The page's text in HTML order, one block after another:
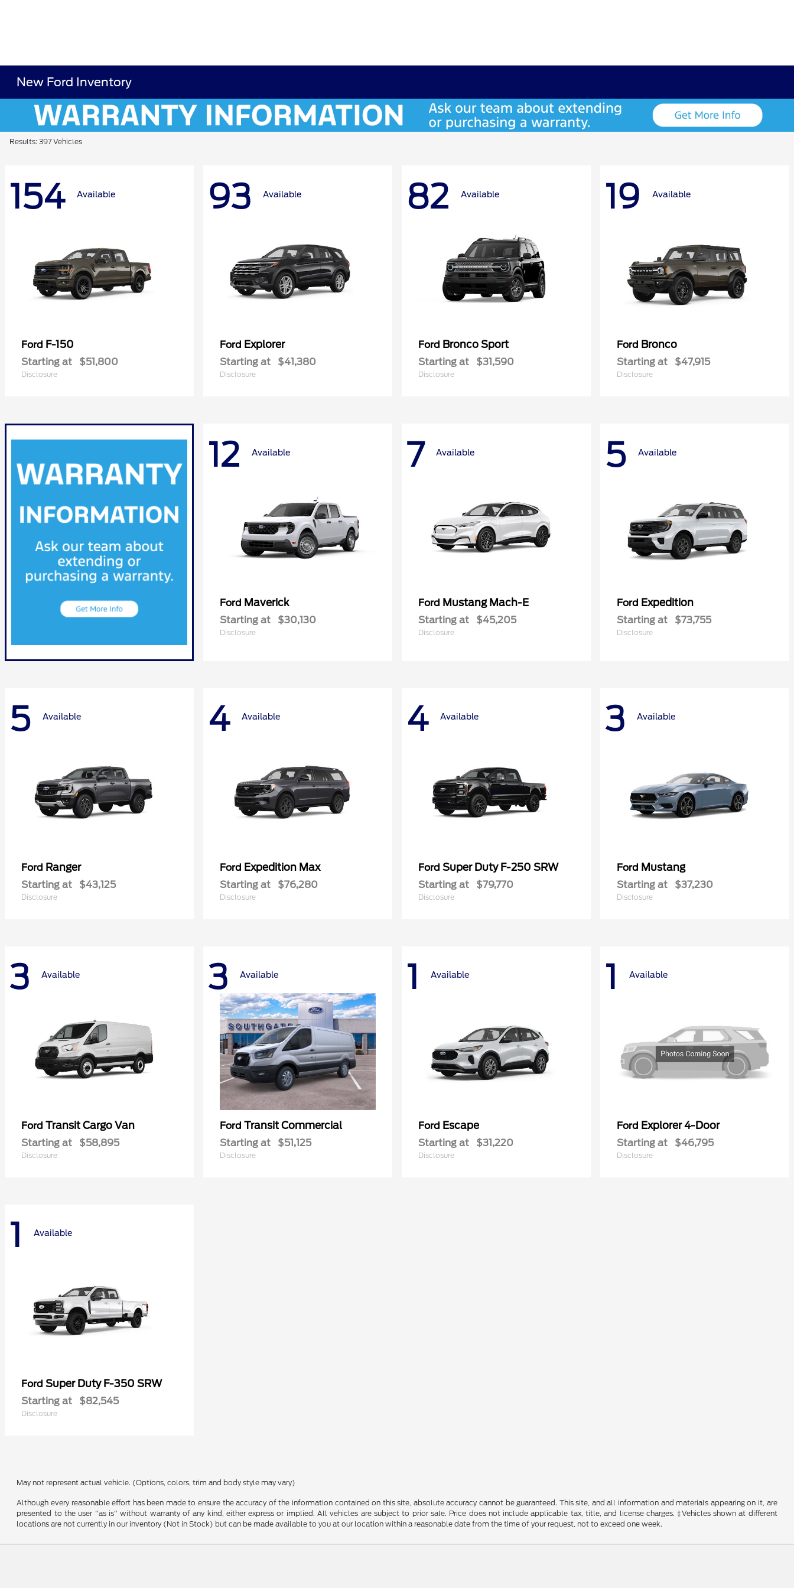
New Ford Inventory
Results: 397 Vehicles
154 Available
Ford F-150
Starting at $51,800
Disclosure
93 Available
Ford Explorer
Starting at $41,380
Disclosure
82 Available
Ford Bronco Sport
Starting at $31,590
Disclosure
19 Available
Ford Bronco
Starting at $47,915
Disclosure
12 Available
Ford Maverick
Starting at $30,130
Disclosure
7 Available
Ford Mustang Mach-E
Starting at $45,205
Disclosure
5 Available
Ford Expedition
Starting at $73,755
Disclosure
5 Available
Ford Ranger
Starting at $43,125
Disclosure
4 Available
Ford Expedition Max
Starting at $76,280
Disclosure
4 Available
Ford Super Duty F-250 SRW
Starting at $79,770
Disclosure
3 Available
Ford Mustang
Starting at $37,230
Disclosure
3 Available
Ford Transit Cargo Van
Starting at $58,895
Disclosure
3 Available
Ford Transit Commercial
Starting at $51,125
Disclosure
1 Available
Ford Escape
Starting at $31,220
Disclosure
1 Available
Ford Explorer 4-Door
Starting at $46,795
Disclosure
1 Available
Ford Super Duty F-350 SRW
Starting at $82,545
Disclosure
May not represent actual vehicle. (Options, colors, trim and body style may vary)
Although every reasonable effort has been made to ensure the accuracy of the information contained on this site, absolute accuracy cannot be guaranteed. This site, and all information and materials appearing on it, are
presented to the user "as is" without warranty of any kind, either express or implied. All vehicles are subject to prior sale. Price does not include applicable tax, title, and license charges. ‡Vehicles shown at different
locations are not currently in our inventory (Not in Stock) but can be made available to you at our location within a reasonable date from the time of your request, not to exceed one week.